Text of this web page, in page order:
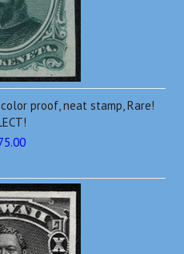
proof, neat stamp, Rare!